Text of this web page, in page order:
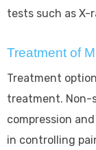
tests such as X-
Treatment of
Treatment
treatment. Non-
compression
in controlling